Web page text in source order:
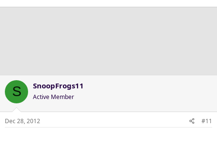
S SnoopFrogs11
Active Member
Dec 28, 2012 #11